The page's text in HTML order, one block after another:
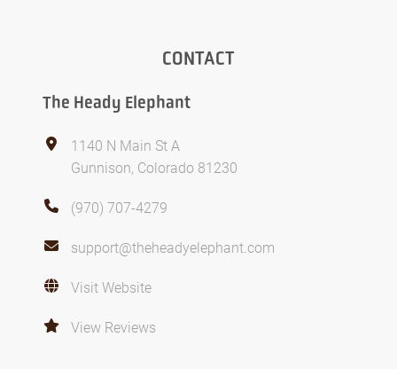
CONTACT
The Heady Elephant
1140 N Main St A
Gunnison, Colorado 81230
(970) 707-4279
support@theheadyelephant.com
Visit Website
View Reviews